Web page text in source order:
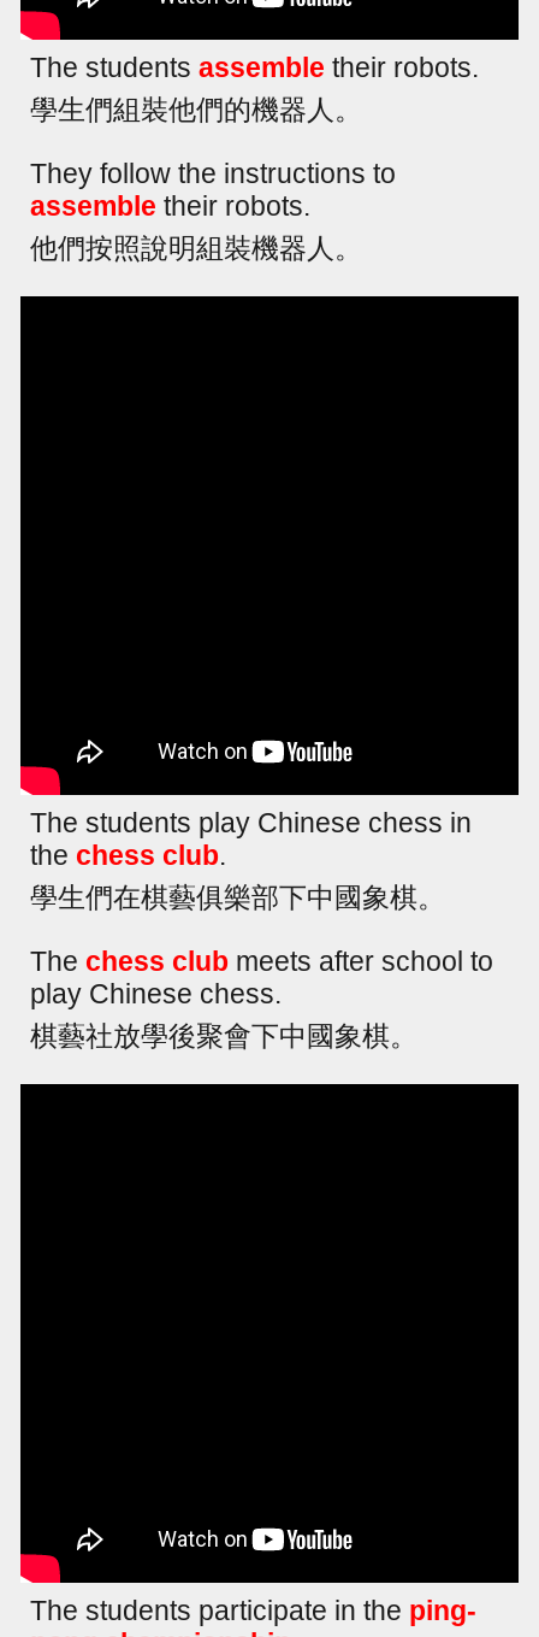
The studentsassemble their robots.
學生們組裝他們的機器人。
They follow the instructions to
assemble their robots.
他們按照說明組裝機器人。
The students play Chinese chess in
the chess club.
學生們在棋藝俱樂部下中國象棋。
The chess club meets after school to
play Chinese chess.
棋藝社放學後聚會下中國象棋。
The students participate in the ping-